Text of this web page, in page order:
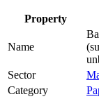
Property
Name
Sector
Category